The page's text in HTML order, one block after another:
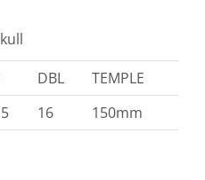
DBL
TEMPLE
16 150mm